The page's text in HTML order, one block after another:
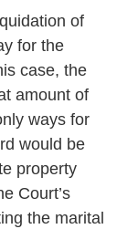
of
for the
case, the
amount of
ways for
would be
property
Court’s
the marital